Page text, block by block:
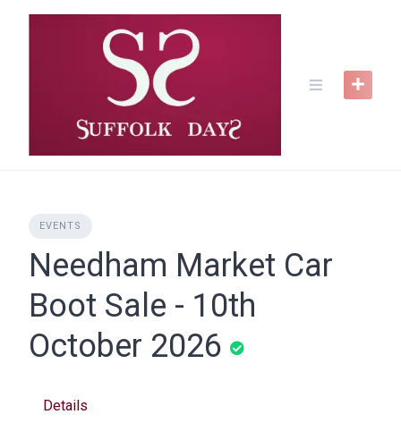
EVENTS
Needham Market Car
Boot Sale - 10th
October 2026
Details